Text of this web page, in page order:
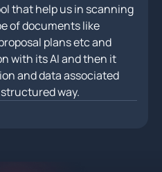
that help us in scanning
of documents like
plans etc and
with its AI and then it
and data associated
way.